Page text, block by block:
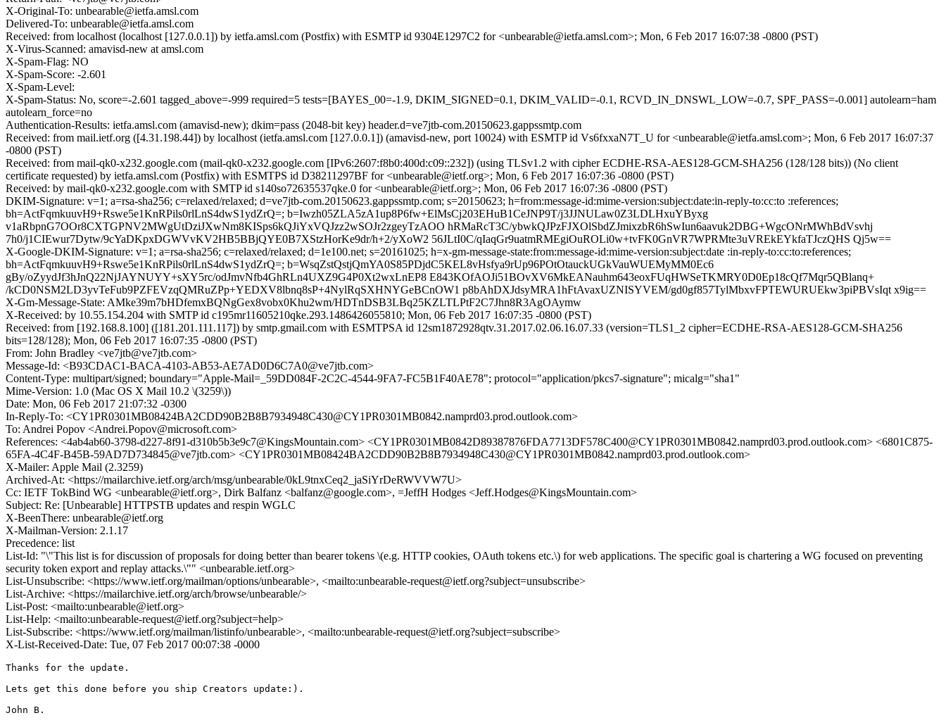
X-Original-To: unbearable@ietfa.amsl.com
Delivered-To: unbearable@ietfa.amsl.com
Received: from localhost (localhost [127.0.0.1]) by ietfa.amsl.com (Postfix) with ESMTP id 9304E1297C2 for <unbearable@ietfa.amsl.com>; Mon, 6 Feb 2017 16:07:38 -0800 (PST)
X-Virus-Scanned: amavisd-new at amsl.com
X-Spam-Flag: NO
X-Spam-Score: -2.601
X-Spam-Level:
X-Spam-Status: No, score=-2.601 tagged_above=-999 required=5 tests=[BAYES_00=-1.9, DKIM_SIGNED=0.1, DKIM_VALID=-0.1, RCVD_IN_DNSWL_LOW=-0.7, SPF_PASS=-0.001] autolearn=ham
autolearn_force=no
Authentication-Results: ietfa.amsl.com (amavisd-new); dkim=pass (2048-bit key) header.d=ve7jtb-com.20150623.gappssmtp.com
Received: from mail.ietf.org ([4.31.198.44]) by localhost (ietfa.amsl.com [127.0.0.1]) (amavisd-new, port 10024) with ESMTP id Vs6fxxaN7T_U for <unbearable@ietfa.amsl.com>; Mon, 6 Feb 2017 16:07:37
-0800 (PST)
Received: from mail-qk0-x232.google.com (mail-qk0-x232.google.com [IPv6:2607:f8b0:400d:c09::232]) (using TLSv1.2 with cipher ECDHE-RSA-AES128-GCM-SHA256 (128/128 bits)) (No client
certificate requested) by ietfa.amsl.com (Postfix) with ESMTPS id D38211297BF for <unbearable@ietf.org>; Mon, 6 Feb 2017 16:07:36 -0800 (PST)
Received: by mail-qk0-x232.google.com with SMTP id s140so72635537qke.0 for <unbearable@ietf.org>; Mon, 06 Feb 2017 16:07:36 -0800 (PST)
DKIM-Signature: v=1; a=rsa-sha256; c=relaxed/relaxed; d=ve7jtb-com.20150623.gappssmtp.com; s=20150623; h=from:message-id:mime-version:subject:date:in-reply-to:cc:to :references;
bh=ActFqmkuuvH9+Rswe5e1KnRPils0rlLnS4dwS1ydZrQ=; b=Iwzh05ZLA5zA1up8P6fw+ElMsCj203EHuB1CeJNP9T/j3JJNULaw0Z3LDLHxuYByxg
v1aRbpnG7OOr8CXTGPNV2MWgUtDziJXwNm8KISps6kQJiYxVQJzz2wSOJr2zgeyTzAOO hRMaRcT3C/ybwkQJPzFJXOlSbdZJmixzbR6hSwIun6aavuk2DBG+WgcONrMWhBdVsvhj
7h0/j1CIEwur7Dytw/9cYaDKpxDGWVvKV2HB5BBjQYE0B7XStzHorKe9dr/h+2/yXoW2 56JLtI0C/qIaqGr9uatmRMEgiOuROLi0w+tvFK0GnVR7WPRMte3uVREkEYkfaTJczQHS Qj5w==
X-Google-DKIM-Signature: v=1; a=rsa-sha256; c=relaxed/relaxed; d=1e100.net; s=20161025; h=x-gm-message-state:from:message-id:mime-version:subject:date :in-reply-to:cc:to:references;
bh=ActFqmkuuvH9+Rswe5e1KnRPils0rlLnS4dwS1ydZrQ=; b=WsqZstQstjQmYA0S85PDjdC5KEL8vHsfya9rUp96POtOtauckUGkVauWUEMyMM0Ec6
gBy/oZyydJf3hJnQ22NjJAYNUYY+sXY5rc/odJmvNfb4GhRLn4UXZ9G4P0Xt2wxLnEP8 E843KOfAOJi51BOvXV6MkEANauhm643eoxFUqHWSeTKMRY0D0Ep18cQf7Mqr5QBlanq+
/kCD0NSM2LD3yvTeFub9PZFEVzqQMRuZPp+YEDXV8lbnq8sP+4NylRqSXHNYGeBCnOW1 p8bAhDXJdsyMRA1hFtAvaxUZNISYVEM/gd0gf857TylMbxvFPTEWURUEkw3piPBVsIqt x9ig==
X-Gm-Message-State: AMke39m7bHDfemxBQNgGex8vobx0Khu2wm/HDTnDSB3LBq25KZLTLPtF2C7Jhn8R3AgOAymw
X-Received: by 10.55.154.204 with SMTP id c195mr11605210qke.293.1486426055810; Mon, 06 Feb 2017 16:07:35 -0800 (PST)
Received: from [192.168.8.100] ([181.201.111.117]) by smtp.gmail.com with ESMTPSA id 12sm1872928qtv.31.2017.02.06.16.07.33 (version=TLS1_2 cipher=ECDHE-RSA-AES128-GCM-SHA256
bits=128/128); Mon, 06 Feb 2017 16:07:35 -0800 (PST)
From: John Bradley <ve7jtb@ve7jtb.com>
Message-Id: <B93CDAC1-BACA-4103-AB53-AE7AD0D6C7A0@ve7jtb.com>
Content-Type: multipart/signed; boundary="Apple-Mail=_59DD084F-2C2C-4544-9FA7-FC5B1F40AE78"; protocol="application/pkcs7-signature"; micalg="sha1"
Mime-Version: 1.0 (Mac OS X Mail 10.2 \(3259\))
Date: Mon, 06 Feb 2017 21:07:32 -0300
In-Reply-To: <CY1PR0301MB08424BA2CDD90B2B8B7934948C430@CY1PR0301MB0842.namprd03.prod.outlook.com>
To: Andrei Popov <Andrei.Popov@microsoft.com>
References: <4ab4ab60-3798-d227-8f91-d310b5b3e9c7@KingsMountain.com> <CY1PR0301MB0842D89387876FDA7713DF578C400@CY1PR0301MB0842.namprd03.prod.outlook.com> <6801C875-
65FA-4C4F-B45B-59AD7D734845@ve7jtb.com> <CY1PR0301MB08424BA2CDD90B2B8B7934948C430@CY1PR0301MB0842.namprd03.prod.outlook.com>
X-Mailer: Apple Mail (2.3259)
Archived-At: <https://mailarchive.ietf.org/arch/msg/unbearable/0kL9tnxCeq2_jaSiYrDeRWVVW7U>
Cc: IETF TokBind WG <unbearable@ietf.org>, Dirk Balfanz <balfanz@google.com>, =JeffH Hodges <Jeff.Hodges@KingsMountain.com>
Subject: Re: [Unbearable] HTTPSTB updates and respin WGLC
X-BeenThere: unbearable@ietf.org
X-Mailman-Version: 2.1.17
Precedence: list
List-Id: "\"This list is for discussion of proposals for doing better than bearer tokens \(e.g. HTTP cookies, OAuth tokens etc.\) for web applications. The specific goal is chartering a WG focused on preventing
security token export and replay attacks.\"" <unbearable.ietf.org>
List-Unsubscribe: <https://www.ietf.org/mailman/options/unbearable>, <mailto:unbearable-request@ietf.org?subject=unsubscribe>
List-Archive: <https://mailarchive.ietf.org/arch/browse/unbearable/>
List-Post: <mailto:unbearable@ietf.org>
List-Help: <mailto:unbearable-request@ietf.org?subject=help>
List-Subscribe: <https://www.ietf.org/mailman/listinfo/unbearable>, <mailto:unbearable-request@ietf.org?subject=subscribe>
X-List-Received-Date: Tue, 07 Feb 2017 00:07:38 -0000
Thanks for the update.
Lets get this done before you ship Creators update:).
John B.